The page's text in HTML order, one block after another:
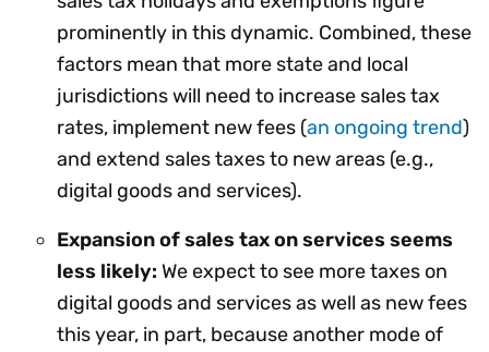
prominently in this dynamic. Combined, these
factors mean that more state and local
jurisdictions will need to increase sales tax
rates, implement new fees (an ongoing trend)
and extend sales taxes to new areas (e.g.,
digital goods and services).
Expansion of sales tax on services seems
less likely: We expect to see more taxes on
digital goods and services as well as new fees
this year, in part, because another mode of